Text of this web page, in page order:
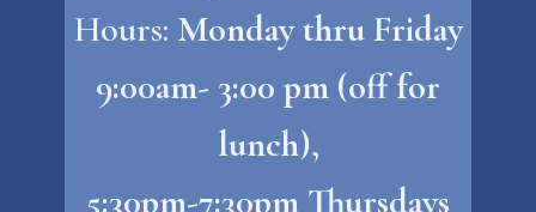
Hours: Monday thru Friday
9:00am- 3:00 pm (off for
lunch),
5:30pm-7:30pm Thursdays